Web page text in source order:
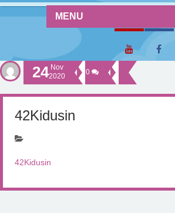
MENU
24 Nov
2020
0
42Kidusin
42Kidusin